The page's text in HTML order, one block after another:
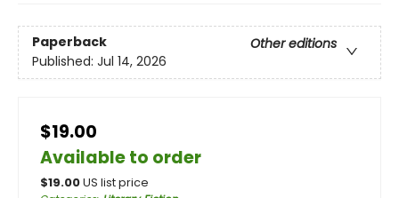
Paperback
Other editions
Published: Jul 14, 2026
$19.00
Available to order
$19.00US list price